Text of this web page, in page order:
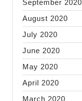
September 2020
August 2020
July 2020
June 2020
May 2020
April 2020
March 2020